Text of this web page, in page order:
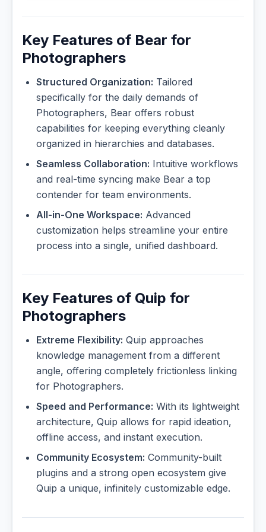
Key Features of Bear for
Photographers
Structured Organization: Tailored
specifically for the daily demands of
Photographers, Bear offers robust
capabilities for keeping everything cleanly
organized in hierarchies and databases.
Seamless Collaboration: Intuitive workflows
and real-time syncing make Bear a top
contender for team environments.
All-in-One Workspace: Advanced
customization helps streamline your entire
process into a single, unified dashboard.
Key Features of Quip for
Photographers
Extreme Flexibility: Quip approaches
knowledge management from a different
angle, offering completely frictionless linking
for Photographers.
Speed and Performance: With its lightweight
architecture, Quip allows for rapid ideation,
offline access, and instant execution.
Community Ecosystem: Community-built
plugins and a strong open ecosystem give
Quip a unique, infinitely customizable edge.